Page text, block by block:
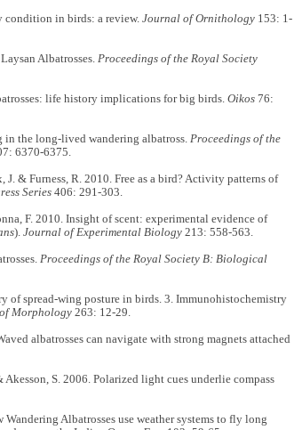
condition in birds: a review. Journal of Ornithology153: 1-
Albatrosses. Proceedings of the Royal Society
life history implications for big birds. Oikos76:
in the long-lived wandering albatross. Proceedings of the
6370-6375.
& Furness, R. 2010. Free as a bird? Activity patterns of
Series406: 291-303.
F. 2010. Insight of scent: experimental evidence of
). Journal of Experimental Biology213: 558-563.
Proceedings of the Royal Society B: Biological
of spread-wing posture in birds. 3. Immunohistochemistry
Morphology263: 12-29.
albatrosses can navigate with strong magnets attached
S. 2006. Polarized light cues underlie compass
Albatrosses use weather systems to fly long